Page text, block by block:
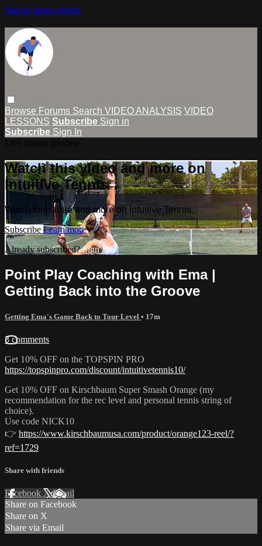
Skip to main content
Browse Forums Search VIDEO ANALYSIS VIDEO
LESSONS Subscribe Sign in
Subscribe Sign In
Watch this video and more on
Intuitive Tennis
Watch this video and more on Intuitive Tennis
Subscribe Learn more
Already subscribed?Sign in
Point Play Coaching with Ema |
Getting Back into the Groove
Getting Ema's Game Back to Tour Level • 17m
3 comments
Get 10% OFF on the TOPSPIN PRO
https://topspinpro.com/discount/intuitivetennis10/
Get 10% OFF on Kirschbaum Super Smash Orange (my
recommendation for the rec level and personal tennis string of
choice).
Use code NICK10
👉 https://www.kirschbaumusa.com/product/orange123-reel/?
ref=1729
Share with friends
Facebook XEmail
Share on Facebook
Share on X
Share via Email